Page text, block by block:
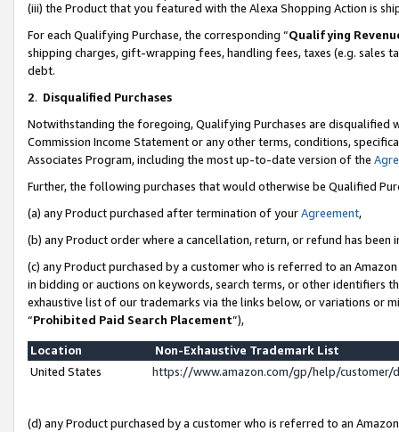
(iii) the Product that you featured with the Alexa Shopping Action is
For each Qualifying Purchase, the corresponding “Qualifying
shipping charges, gift-wrapping fees, handling fees, taxes (e.g. sales
debt.
2. Disqualified Purchases
Notwithstanding the foregoing, Qualifying Purchases are disqualified
Commission Income Statement or any other terms, conditions,
Associates Program, including the most up-to-date version of the
Further, the following purchases that would otherwise be Qualified
(a) any Product purchased after termination of yourAgreement,
(b) any Product order where a cancellation, return, or refund has been
(c) any Product purchased by a customer who is referred to an
in bidding or auctions on keywords, search terms, or other identifiers
exhaustive list of our trademarks via the links below, or variations or
“Prohibited Paid Search Placement”),
Location
Non-Exhaustive Trademark List
United States
https://www.amazon.com/gp/help/
(d) any Product purchased by a customer who is referred to an